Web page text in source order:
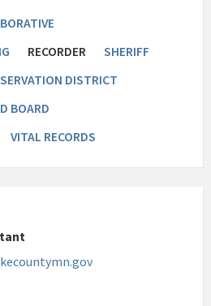
RECORDER
SHERIFF
DISTRICT
BOARD
VITAL RECORDS